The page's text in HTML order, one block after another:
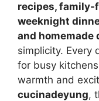
recipes, family-
weeknight
and homemade
simplicity. Every
for busy
warmth and
cucinadeyung,